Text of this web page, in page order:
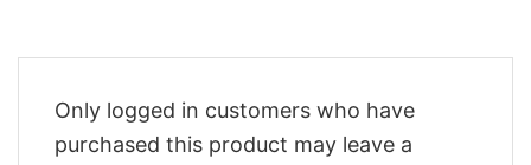
Only logged in customers who have
purchased this product may leave a